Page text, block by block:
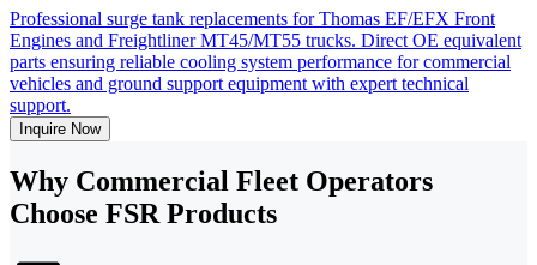
Professional surge tank replacements for Thomas EF/EFX Front
Engines and Freightliner MT45/MT55 trucks. Direct OE equivalent
parts ensuring reliable cooling system performance for commercial
vehicles and ground support equipment with expert technical
support.
Inquire Now
Why Commercial Fleet Operators
Choose FSR Products